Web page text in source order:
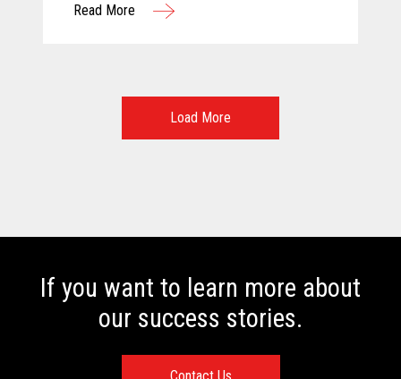
experiences. For these reasons, Calimax
Read More
Load More
If you want to learn more about
our success stories.